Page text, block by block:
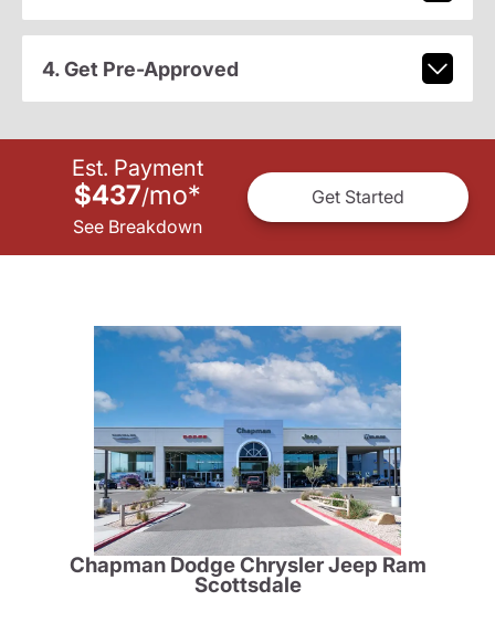
4. Get Pre-Approved
Est. Payment
$437/mo*
See Breakdown
Get Started
Chapman Dodge Chrysler Jeep Ram
Scottsdale